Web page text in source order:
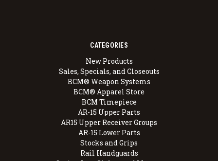
CATEGORIES
New Products
Sales, Specials, and Closeouts
BCM® Weapon Systems
BCM® Apparel Store
BCM Timepiece
AR-15 Upper Parts
AR15 Upper Receiver Groups
AR-15 Lower Parts
Stocks and Grips
Rail Handguards